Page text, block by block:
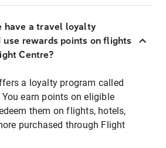
have a travel loyalty
use rewards points on flights
Centre?
a loyalty program called
earn points on eligible
them on flights, hotels,
purchased through Flight